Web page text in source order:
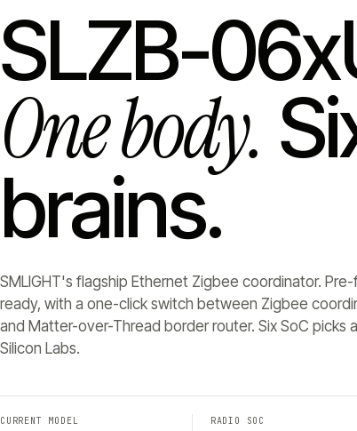
SLZB-
One body.
brains.
SMLIGHT's flagship Ethernet Zigbee coordinator.
ready, with a one-click switch between Zigbee
and Matter-over-Thread border router. Six SoC picks
Silicon Labs.
CURRENT MODEL RADIO SOC